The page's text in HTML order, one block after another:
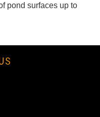
pond surfaces up to